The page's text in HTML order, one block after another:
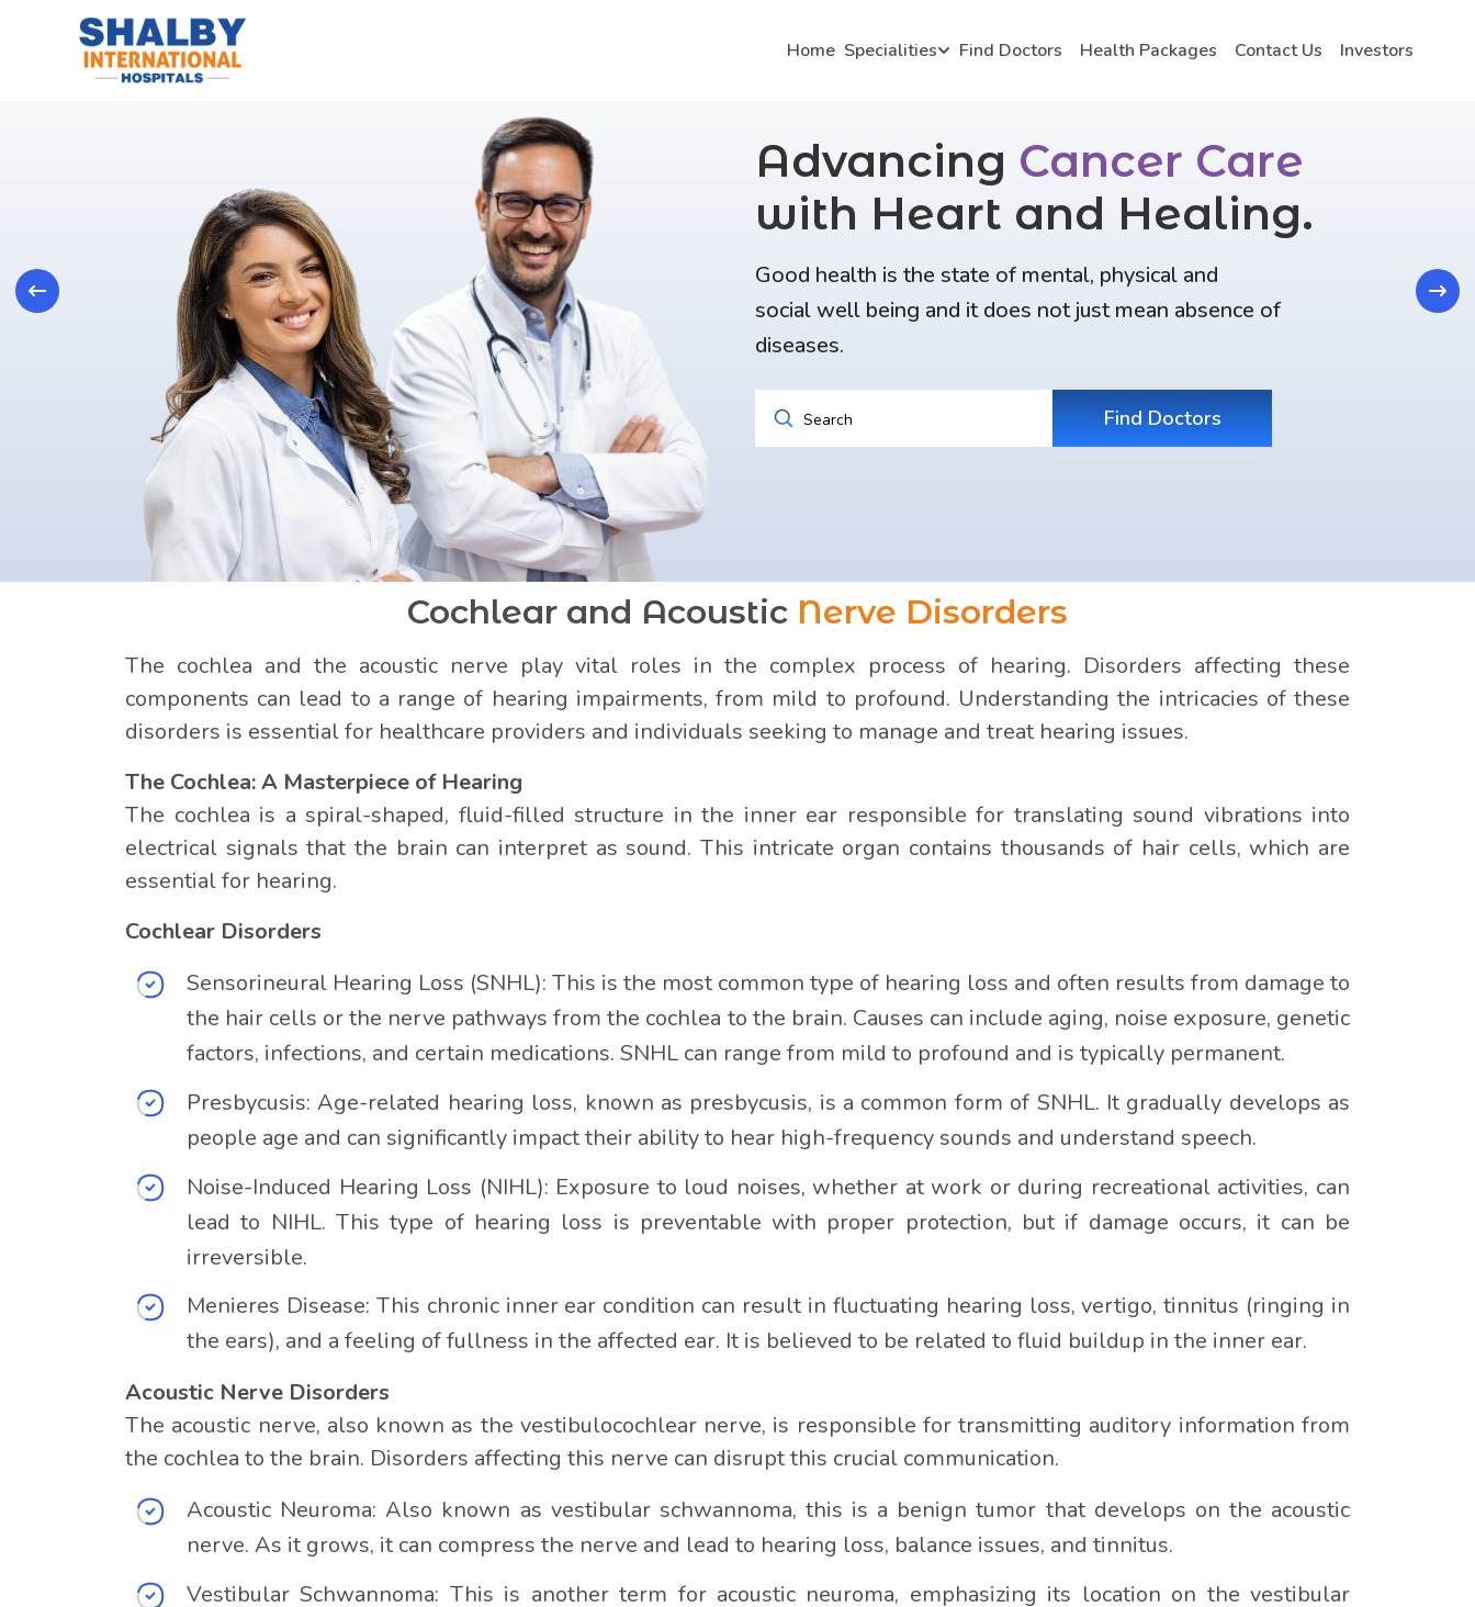
Home Specialities Find Doctors Health Packages Contact Us Investors
Advancing Cancer Care
with Heart and Healing.
Good health is the state of mental, physical and
social well being and it does not just mean absence of
diseases.
Find Doctors
Previous Next
Cochlear and Acoustic Nerve Disorders
The cochlea and the acoustic nerve play vital roles in the complex process of hearing. Disorders affecting these
components can lead to a range of hearing impairments, from mild to profound. Understanding the intricacies of these
disorders is essential for healthcare providers and individuals seeking to manage and treat hearing issues.
The Cochlea: A Masterpiece of Hearing
The cochlea is a spiral-shaped, fluid-filled structure in the inner ear responsible for translating sound vibrations into
electrical signals that the brain can interpret as sound. This intricate organ contains thousands of hair cells, which are
essential for hearing.
Cochlear Disorders
Sensorineural Hearing Loss (SNHL): This is the most common type of hearing loss and often results from damage to
the hair cells or the nerve pathways from the cochlea to the brain. Causes can include aging, noise exposure, genetic
factors, infections, and certain medications. SNHL can range from mild to profound and is typically permanent.
Presbycusis: Age-related hearing loss, known as presbycusis, is a common form of SNHL. It gradually develops as
people age and can significantly impact their ability to hear high-frequency sounds and understand speech.
Noise-Induced Hearing Loss (NIHL): Exposure to loud noises, whether at work or during recreational activities, can
lead to NIHL. This type of hearing loss is preventable with proper protection, but if damage occurs, it can be
irreversible.
Menieres Disease: This chronic inner ear condition can result in fluctuating hearing loss, vertigo, tinnitus (ringing in
the ears), and a feeling of fullness in the affected ear. It is believed to be related to fluid buildup in the inner ear.
Acoustic Nerve Disorders
The acoustic nerve, also known as the vestibulocochlear nerve, is responsible for transmitting auditory information from
the cochlea to the brain. Disorders affecting this nerve can disrupt this crucial communication.
Acoustic Neuroma: Also known as vestibular schwannoma, this is a benign tumor that develops on the acoustic
nerve. As it grows, it can compress the nerve and lead to hearing loss, balance issues, and tinnitus.
Vestibular Schwannoma: This is another term for acoustic neuroma, emphasizing its location on the vestibular